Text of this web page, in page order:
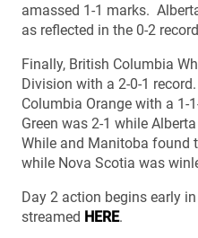
amassed 1-1 marks.
as reflected in the 0-2
Finally, British Columbia
Division with a 2-0-1
Columbia Orange with a 1-
Green was 2-1 while
While and Manitoba found
while Nova Scotia was
Day 2 action begins early
streamed HERE.